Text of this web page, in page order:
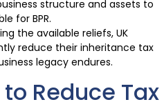
structure and assets to
for BPR.
the available reliefs, UK
reduce their inheritance tax
legacy endures.
Reduce Tax